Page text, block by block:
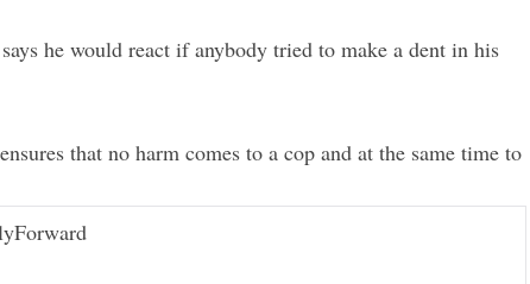
he would react if anybody tried to make a dent in his
that no harm comes to a cop and at the same time to
Forward